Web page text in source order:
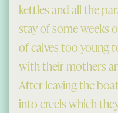
kettles and all the
stay of some weeks
of calves too young
with their mothers
After leaving the
into creels which